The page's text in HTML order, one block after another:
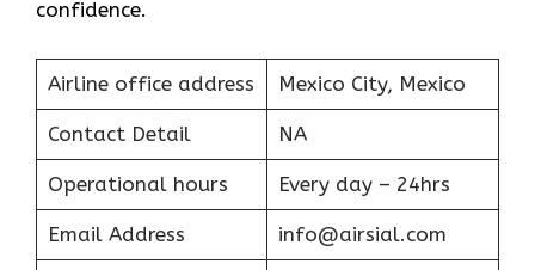
confidence.
Airline office address Mexico City, Mexico
Contact Detail NA
Operational hours Every day – 24hrs
Email Address info@airsial.com